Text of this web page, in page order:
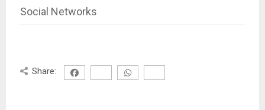
Social Networks
Share: